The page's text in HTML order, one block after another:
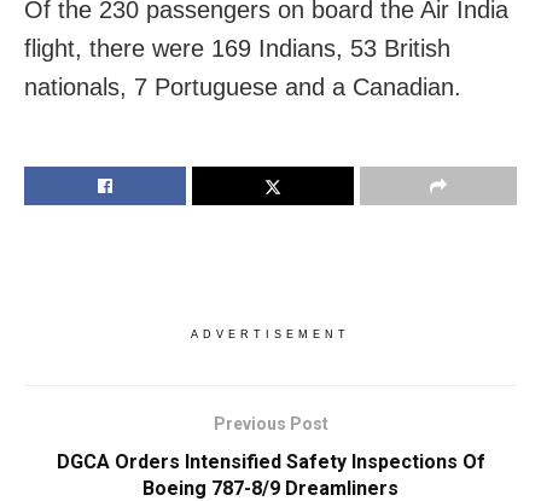
Of the 230 passengers on board the Air India
flight, there were 169 Indians, 53 British
nationals, 7 Portuguese and a Canadian.
ADVERTISEMENT
Previous Post
DGCA Orders Intensified Safety Inspections Of
Boeing 787-8/9 Dreamliners